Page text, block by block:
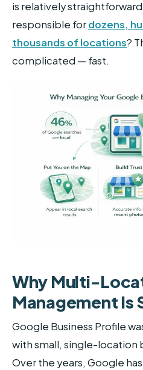
is relatively
responsible fordozens,
thousands of locations?
complicated — fast.
Why Multi-
Management Is
Google Business Profile
with small, single-location
Over the years, Google